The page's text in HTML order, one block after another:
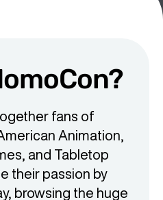
fans of
Animation,
and Tabletop
their passion by
browsing the huge